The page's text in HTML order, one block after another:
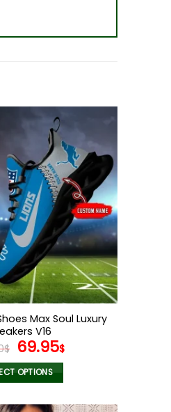
Max Soul Luxury
V16
$ Original
price
was:
69.95$Current
OPTIONS
product